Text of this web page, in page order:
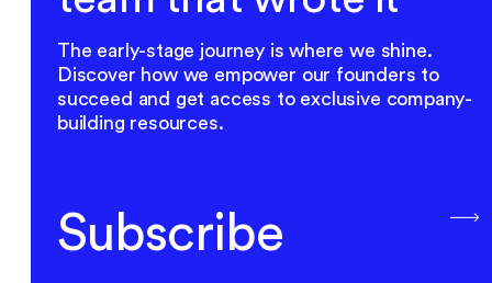
The early-stage journey is where we shine.
Discover how we empower our founders to
succeed and get access to exclusive company-
building resources.
Subscribe